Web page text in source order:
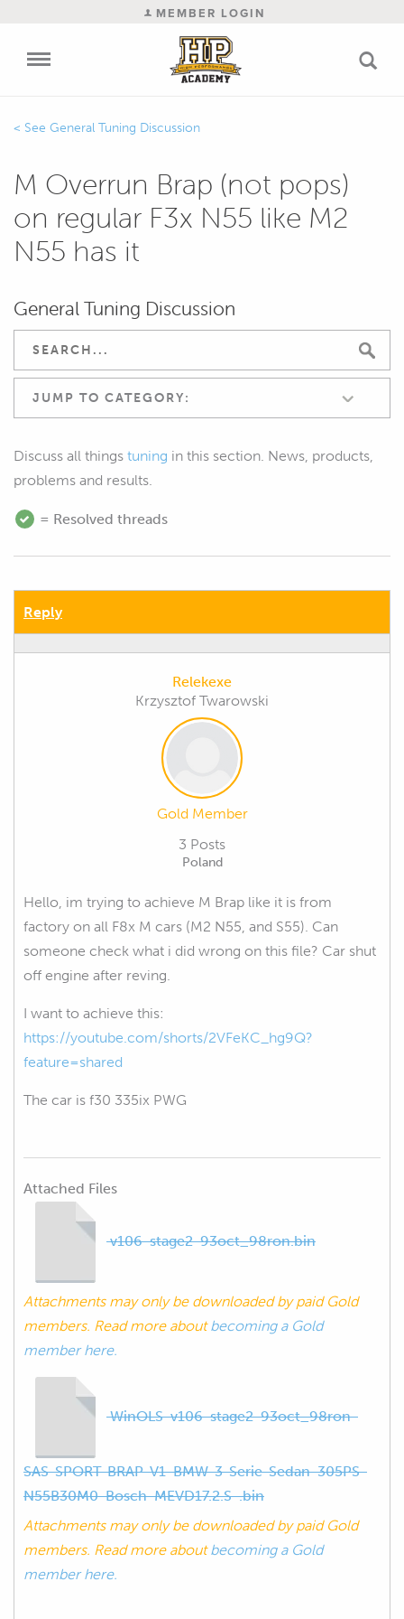
MEMBER LOGIN
General Tuning Discussion
M Overrun Brap (not pops)
on regular F3x N55 like M2
N55 has it
General Tuning Discussion
JUMP TO CATEGORY:
Discuss all things tuning in this section. News, products,
problems and results.
= Resolved threads
Reply
Relekexe
Krzysztof Twarowski
Gold Member
3 Posts
Poland
Hello, im trying to achieve M Brap like it is from
factory on all F8x M cars (M2 N55, and S55). Can
someone check what i did wrong on this file? Car shut
off engine after reving.
I want to achieve this:
https://youtube.com/shorts/2VFeKC_hg9Q?
feature=shared
The car is f30 335ix PWG
Attached Files
v106-stage2-93oct_98ron.bin
Attachments may only be downloaded by paid Gold
members. Read more aboutbecoming a Gold
member here.
WinOLS-v106-stage2-93oct_98ron-
SAS-SPORT-BRAP-V1-BMW-3-Serie-Sedan-305PS-
N55B30M0-Bosch-MEVD17.2.S-.bin
Attachments may only be downloaded by paid Gold
members. Read more aboutbecoming a Gold
member here.